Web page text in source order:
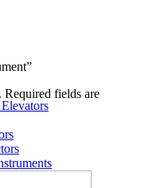
Required fields are